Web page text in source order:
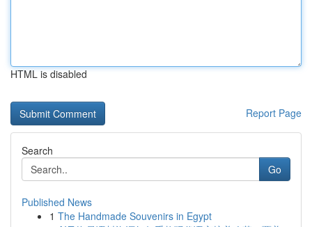
HTML is disabled
Report Page
Search
Go
Published News
1 The Handmade Souvenirs in Egypt